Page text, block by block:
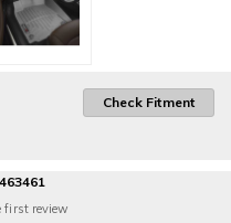
Check Fitment
first review